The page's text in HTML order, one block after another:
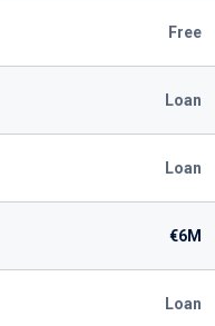
Free
Loan
Loan
€6M
Loan